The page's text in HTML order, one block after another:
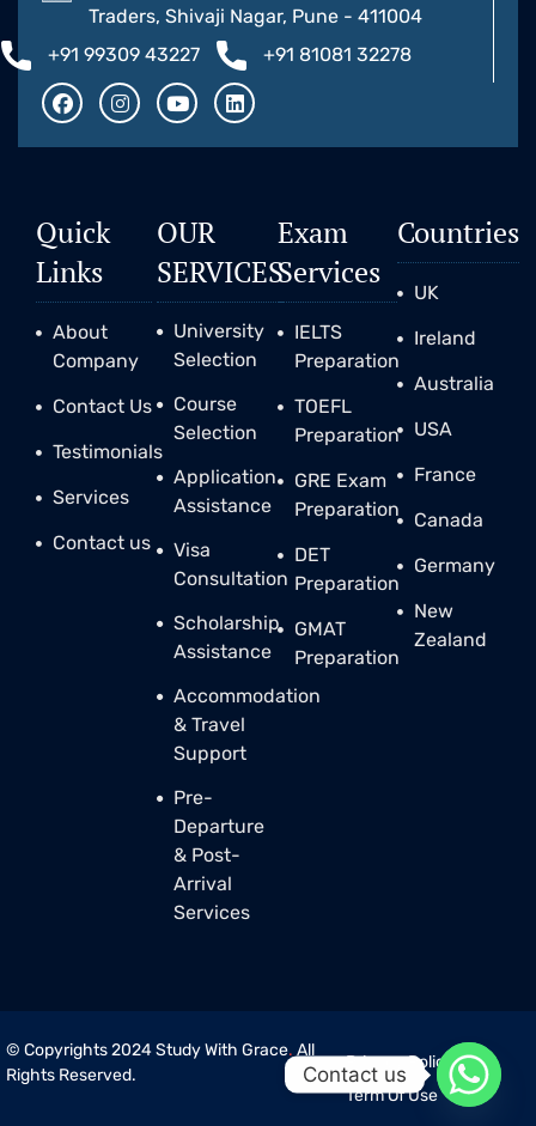
Traders, Shivaji Nagar, Pune - 411004
+91 99309 43227
+91 81081 32278
Quick
Links
About
Company
Contact Us
Testimonials
Services
Contact us
OUR
SERVICES
University
Selection
Course
Selection
Application
Assistance
Visa
Consultation
Scholarship
Assistance
Accommodation
& Travel
Support
Pre-
Departure
& Post-
Arrival
Services
Exam
Services
IELTS
Preparation
TOEFL
Preparation
GRE Exam
Preparation
DET
Preparation
GMAT
Preparation
Countries
UK
Ireland
Australia
USA
France
Canada
Germany
New
Zealand
© Copyrights 2024 Study With Grace. All
Rights Reserved.
Privacy Policy
Term Of Use
Contact us